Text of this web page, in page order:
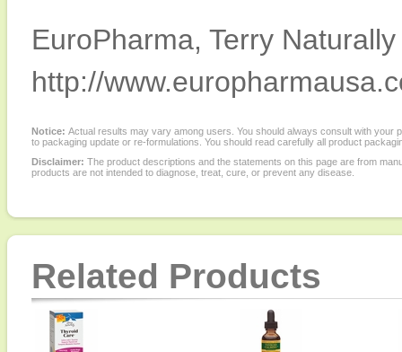
EuroPharma, Terry
http://
Notice: Actual results may vary among users. You should always consult with
to packaging update or re-formulations. You should read carefully all product
Disclaimer: The product descriptions and the statements on this page are from
products are not intended to diagnose, treat, cure, or prevent any disease.
Related Products